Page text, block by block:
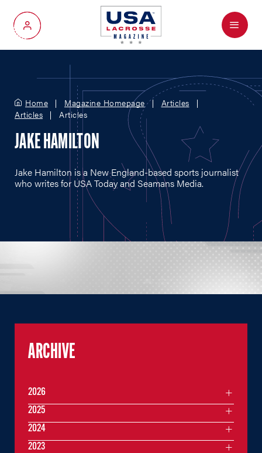
My Account
Menu
Home Magazine Homepage
Articles
Articles
Articles
JAKE HAMILTON
Jake Hamilton is a New England-based sports journalist
who writes for USA Today and Seamans Media.
ARCHIVE
2026
2025
2024
2023